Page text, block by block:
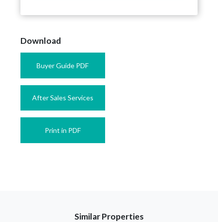
Download
Buyer Guide PDF
After Sales Services
Print in PDF
Similar Properties